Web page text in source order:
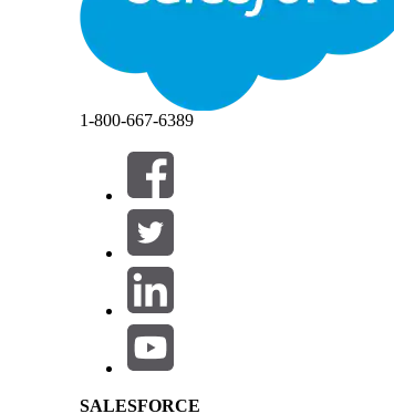
Prerequisites to Using Beacons with
本文章是否解决您的问题？
请与我们共享您的想法，以便我们进行改进！
1-800-667-6389
SALESFORCE
Salesforce Help | Article